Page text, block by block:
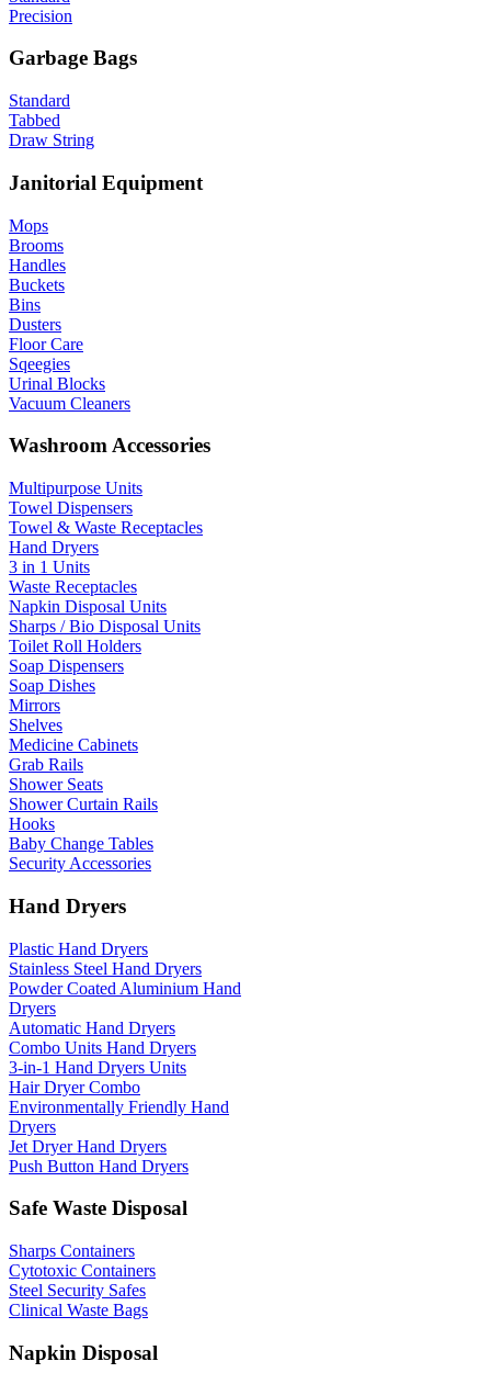
Precision
Garbage Bags
Standard
Tabbed
Draw String
Janitorial Equipment
Mops
Brooms
Handles
Buckets
Bins
Dusters
Floor Care
Sqeegies
Urinal Blocks
Vacuum Cleaners
Washroom Accessories
Multipurpose Units
Towel Dispensers
Towel & Waste Receptacles
Hand Dryers
3 in 1 Units
Waste Receptacles
Napkin Disposal Units
Sharps / Bio Disposal Units
Toilet Roll Holders
Soap Dispensers
Soap Dishes
Mirrors
Shelves
Medicine Cabinets
Grab Rails
Shower Seats
Shower Curtain Rails
Hooks
Baby Change Tables
Security Accessories
Hand Dryers
Plastic Hand Dryers
Stainless Steel Hand Dryers
Powder Coated Aluminium Hand
Dryers
Automatic Hand Dryers
Combo Units Hand Dryers
3-in-1 Hand Dryers Units
Hair Dryer Combo
Environmentally Friendly Hand
Dryers
Jet Dryer Hand Dryers
Push Button Hand Dryers
Safe Waste Disposal
Sharps Containers
Cytotoxic Containers
Steel Security Safes
Clinical Waste Bags
Napkin Disposal